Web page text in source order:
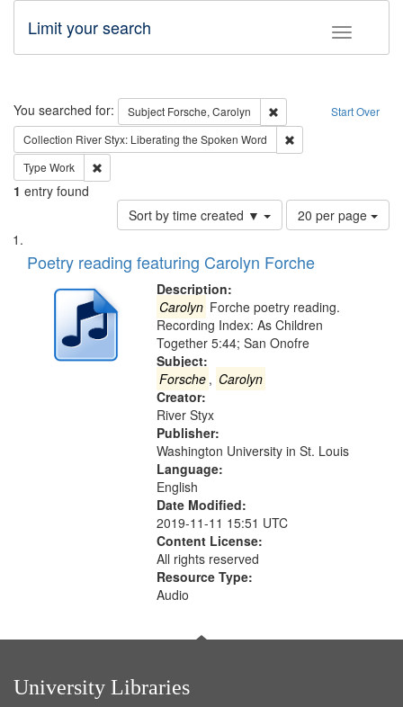
Toggle
Limit your search
Search Start Over
You searched for: Subject Forsche, Carolyn
Remove constraint
Collection River Styx: Liberating the Spoken Word
Type Work
1 entry found
Sort by time created ▼
Number
of
to
page
20 per page
Search
Results
List
of
deposited
Digital
Poetry reading featuring Carolyn Forche
Description:
Carolyn Forche poetry reading.
Recording Index: As Children
Together 5:44; San Onofre
Subject:
Forsche , Carolyn
Creator:
River Styx
Publisher:
Washington University in St. Louis
Language:
English
Date Modified:
2019-11-11 15:51 UTC
Content License:
All rights reserved
Resource Type:
Audio
University Libraries